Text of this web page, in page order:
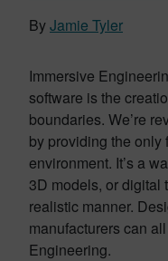
ByJamie Tyler
Immersive
software is the
boundaries. We’re
by providing the
environment. It’s a
3D models, or digital
realistic manner.
manufacturers can
Engineering.